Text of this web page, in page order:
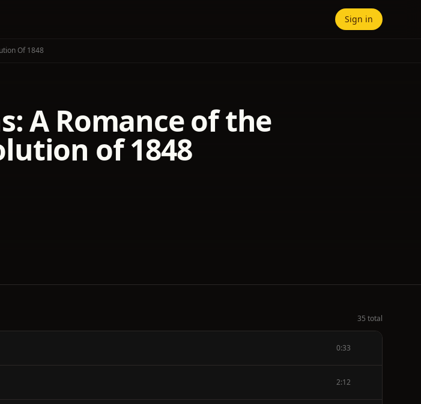
Sign in
Of 1848
A Romance of the
of 1848
35 total
0:33
2:12